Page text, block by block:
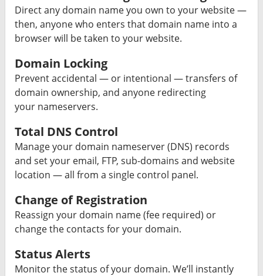
Direct any domain name you own to your website —
then, anyone who enters that domain name into a
browser will be taken to your website.
Domain Locking
Prevent accidental — or intentional — transfers of
domain ownership, and anyone redirecting
your nameservers.
Total DNS Control
Manage your domain nameserver (DNS) records
and set your email, FTP, sub-domains and website
location — all from a single control panel.
Change of Registration
Reassign your domain name (fee required) or
change the contacts for your domain.
Status Alerts
Monitor the status of your domain. We’ll instantly